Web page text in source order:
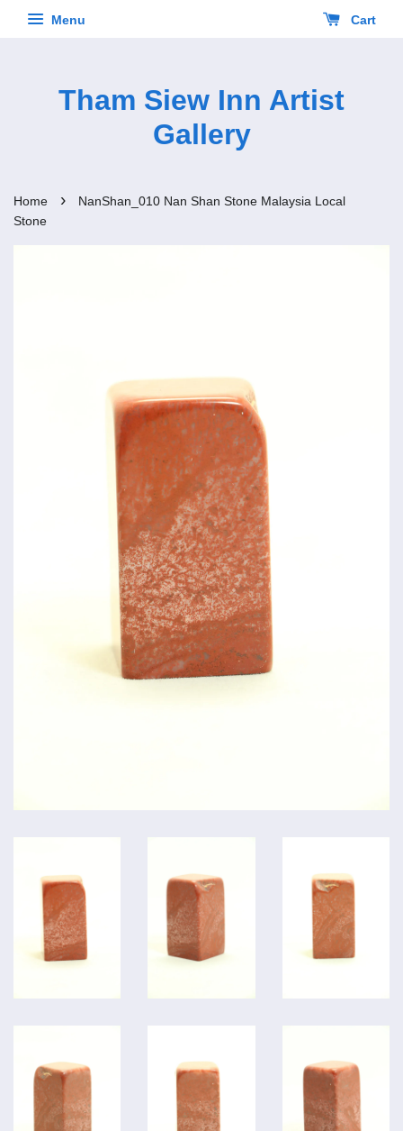
Menu Cart
Tham Siew Inn Artist
Gallery
Home ›
NanShan_010 Nan Shan Stone Malaysia Local
Stone